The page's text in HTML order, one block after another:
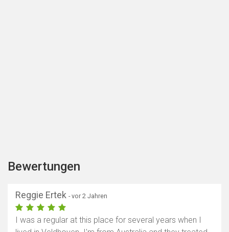
Bewertungen
Reggie Ertek - vor 2 Jahren
I was a regular at this place for several years when I